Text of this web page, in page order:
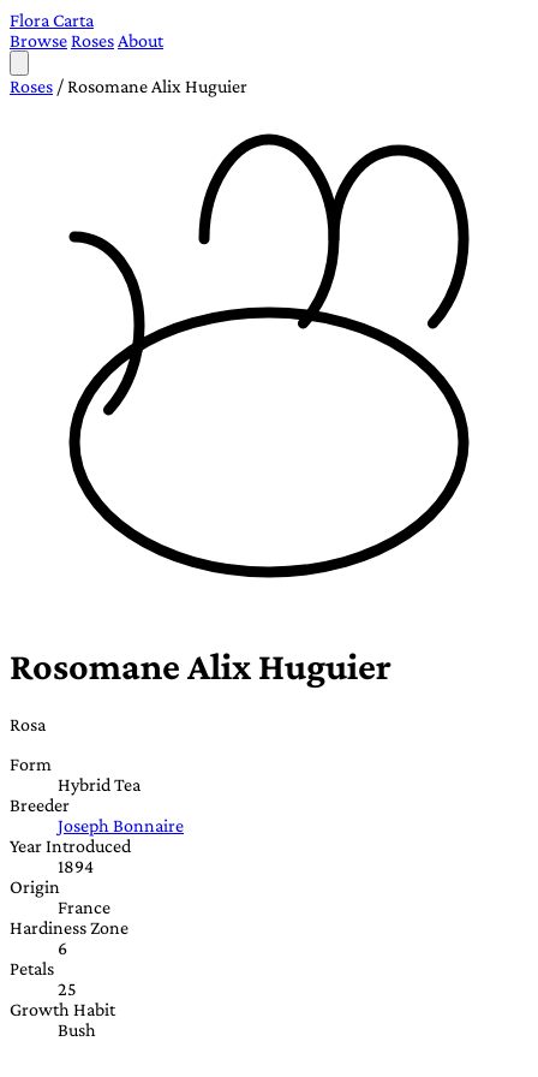
Flora Carta
BrowseRoses About
Roses /Rosomane Alix Huguier
Rosomane Alix Huguier
Rosa
Form
Hybrid Tea
Breeder
Joseph Bonnaire
Year Introduced
1894
Origin
France
Hardiness Zone
6
Petals
25
Growth Habit
Bush